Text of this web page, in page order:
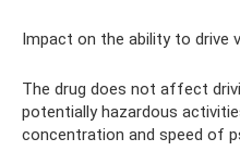
Impact on the ability to drive
The drug does not affect
potentially hazardous
concentration and speed of